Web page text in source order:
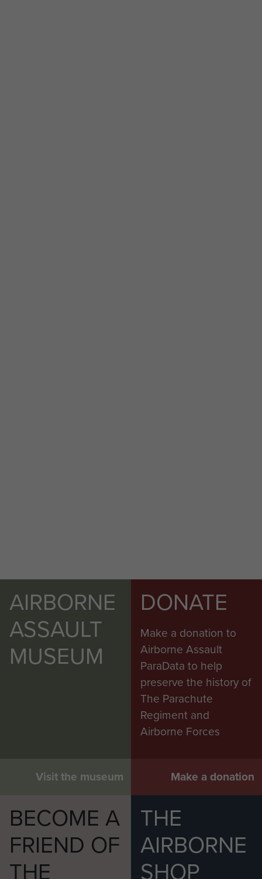
AIRBORNE
ASSAULT
MUSEUM
Visit the museum
DONATE
Make a donation to
Airborne Assault
ParaData to help
preserve the history of
The Parachute
Regiment and
Airborne Forces
Make a donation
BECOME A
FRIEND OF
THE
THE
AIRBORNE
SHOP